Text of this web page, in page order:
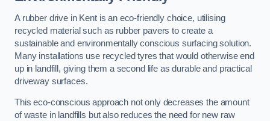
A rubber drive in Kent is an eco-friendly choice, utilising
recycled material such as rubber pavers to create a
sustainable and environmentally conscious surfacing solution.
Many installations use recycled tyres that would otherwise end
up in landfill, giving them a second life as durable and practical
driveway surfaces.
This eco-conscious approach not only decreases the amount
of waste in landfills but also reduces the need for new raw